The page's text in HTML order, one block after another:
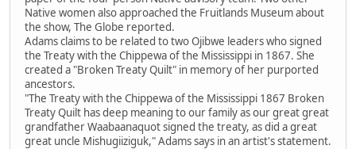
Native women also approached the Fruitlands Museum about
the show, The Globe reported.
Adams claims to be related to two Ojibwe leaders who signed
the Treaty with the Chippewa of the Mississippi in 1867. She
created a "Broken Treaty Quilt" in memory of her purported
ancestors.
"The Treaty with the Chippewa of the Mississippi 1867 Broken
Treaty Quilt has deep meaning to our family as our great great
grandfather Waabaanaquot signed the treaty, as did a great
great uncle Mishugiiziguk," Adams says in an artist's statement.